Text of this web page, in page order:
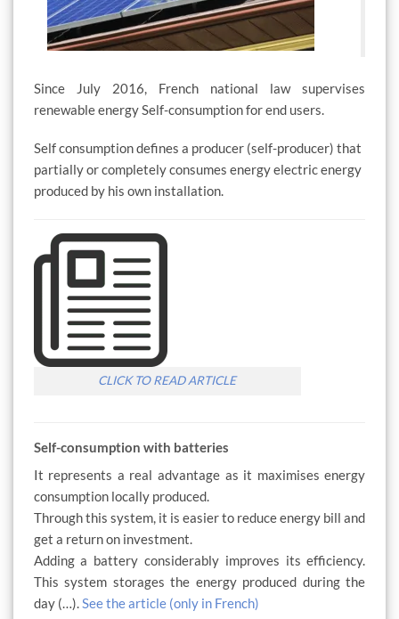
Since July 2016, French national law supervises
renewable energy Self-consumption for end users.
Self consumption defines a producer (self-producer) that
partially or completely consumes energy electric energy
produced by his own installation.
CLICK TO READ ARTICLE
Self-consumption with batteries
It represents a real advantage as it maximises energy
consumption locally produced.
Through this system, it is easier to reduce energy bill and
get a return on investment.
Adding a battery considerably improves its efficiency.
This system storages the energy produced during the
day (…).See the article (only in French)